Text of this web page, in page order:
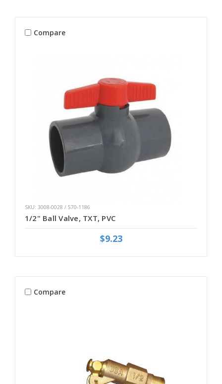
Compare
SKU: 3008-0028 / 570-1186
1/2" Ball Valve, TXT, PVC
$9.23
Compare